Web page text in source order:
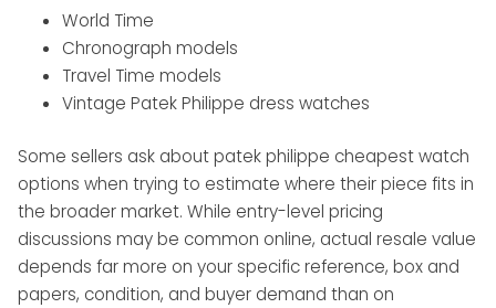
World Time
Chronograph models
Travel Time models
Vintage Patek Philippe dress watches
Some sellers ask about patek philippe cheapest watch
options when trying to estimate where their piece fits in
the broader market. While entry-level pricing
discussions may be common online, actual resale value
depends far more on your specific reference, box and
papers, condition, and buyer demand than on